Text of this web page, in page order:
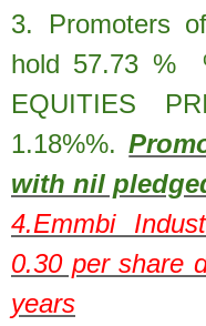
3. Promoters
hold 57.73 %
EQUITIES
1.18%%.
with nil
4.Emmbi
0.30 per share
years